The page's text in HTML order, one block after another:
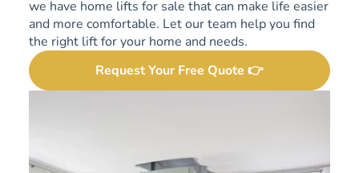
we have home lifts for sale that can make life easier
and more comfortable. Let our team help you find
the right lift for your home and needs.
Request Your Free Quote 👉